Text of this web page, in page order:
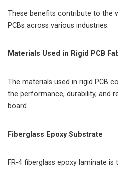
These benefits contribute to the
PCBs across various industries.
Materials Used in Rigid PCB
The materials used in rigid PCB
the performance, durability, and
board.
Fiberglass Epoxy Substrate
FR-4 fiberglass epoxy laminate